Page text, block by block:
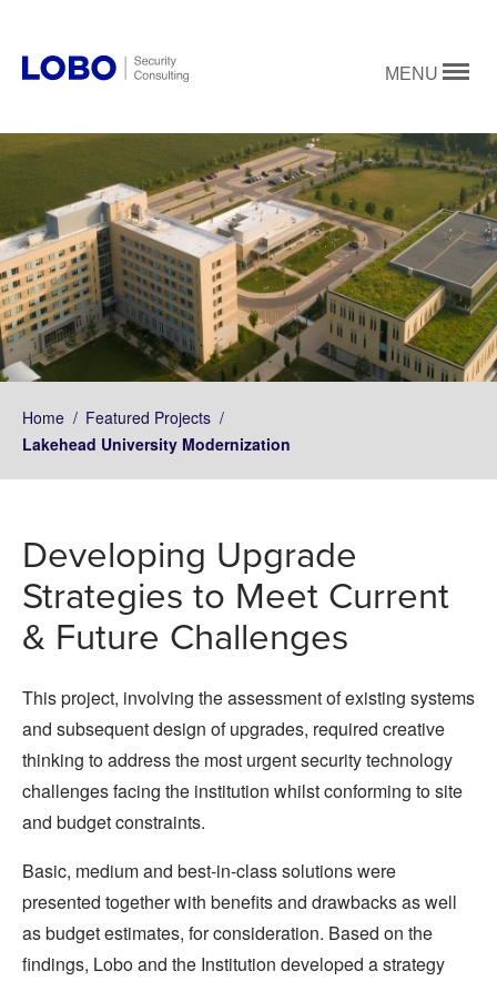
MENU
Home / Featured Projects /
Lakehead University Modernization
Developing Upgrade
Strategies to Meet Current
& Future Challenges
This project, involving the assessment of existing systems
and subsequent design of upgrades, required creative
thinking to address the most urgent security technology
challenges facing the institution whilst conforming to site
and budget constraints.
Basic, medium and best-in-class solutions were
presented together with benefits and drawbacks as well
as budget estimates, for consideration. Based on the
findings, Lobo and the Institution developed a strategy